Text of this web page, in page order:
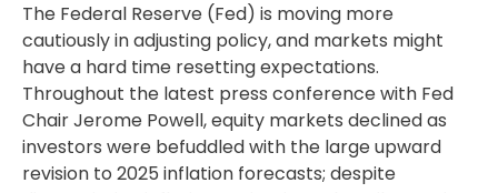
The Federal Reserve (Fed) is moving more
cautiously in adjusting policy, and markets might
have a hard time resetting expectations.
Throughout the latest press conference with Fed
Chair Jerome Powell, equity markets declined as
investors were befuddled with the large upward
revision to 2025 inflation forecasts; despite